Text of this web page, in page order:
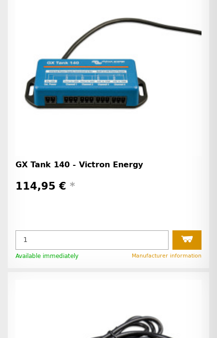
GX Tank 140 - Victron Energy
114,95 € *
Available immediately Manufacturer information